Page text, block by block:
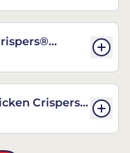
Crispers®